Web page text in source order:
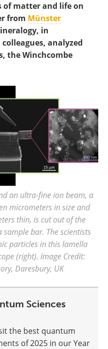
of matter and life on
from Münster
in
analyzed
the Winchcombe
an ultra-fine ion beam, a
micrometers in size and
thin, is cut out of the
bar. The scientists
particles in this lamella
(right). Image Credit:
Daresbury, UK
Sciences
the best quantum
of 2025 in our Year